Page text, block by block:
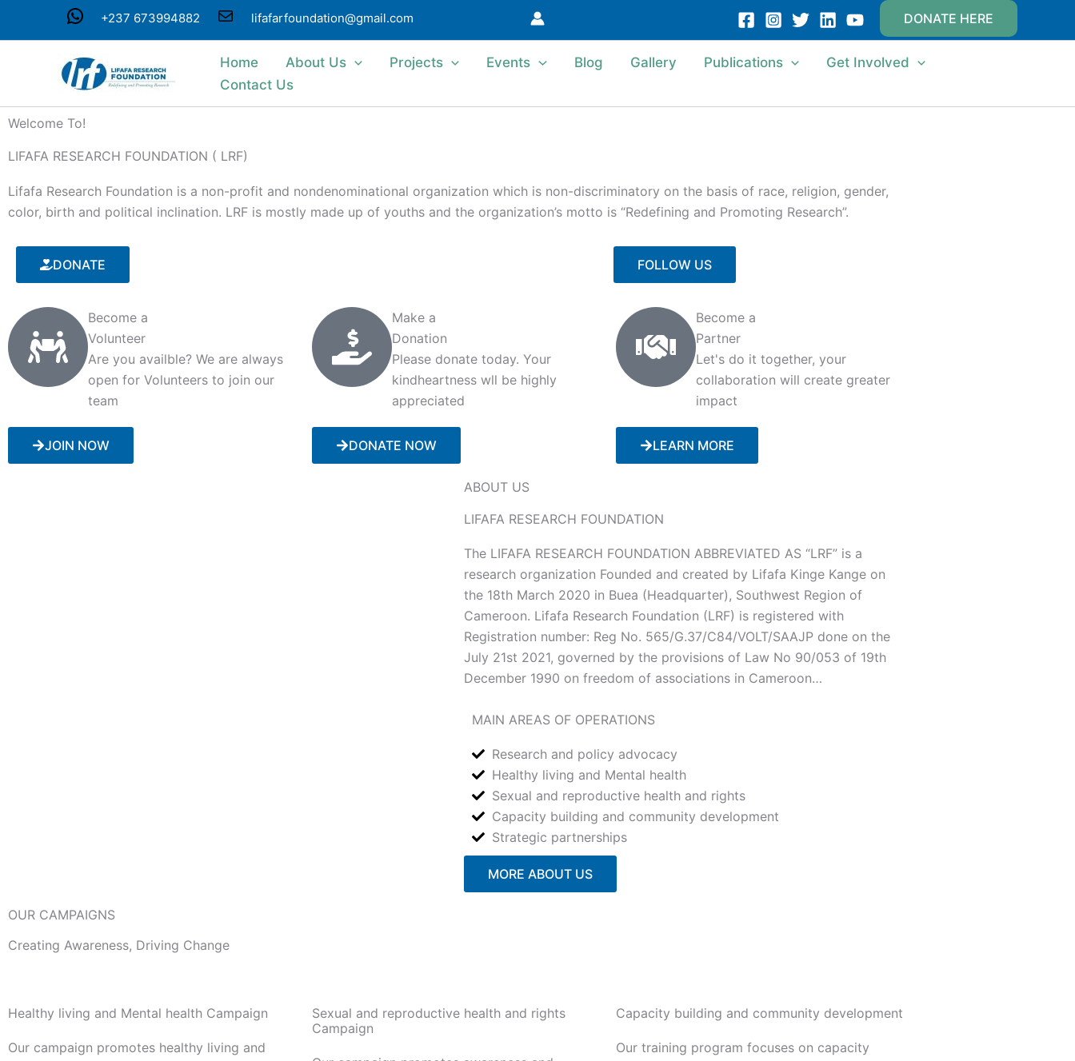
WhatsApp
+237 673994882
Mail
lifafarfoundation@gmail.com DONATE HERE
Home About Us Projects Events Blog Gallery Publications
Get Involved
Contact Us
Welcome To!
LIFAFA RESEARCH FOUNDATION ( LRF)
Lifafa Research Foundation is a non-profit and nondenominational organization which is non-discriminatory on the basis of race, religion, gender,
color, birth and political inclination. LRF is mostly made up of youths and the organization’s motto is “Redefining and Promoting Research”.
DONATE FOLLOW US
Become a
Volunteer
Are you availble? We are always
open for Volunteers to join our
team
JOIN NOW
Make a
Donation
Please donate today. Your
kindheartness wll be highly
appreciated
DONATE NOW
Become a
Partner
Let's do it together, your
collaboration will create greater
impact
LEARN MORE
ABOUT US
LIFAFA RESEARCH FOUNDATION
The LIFAFA RESEARCH FOUNDATION ABBREVIATED AS “LRF” is a
research organization Founded and created by Lifafa Kinge Kange on
the 18th March 2020 in Buea (Headquarter), Southwest Region of
Cameroon. Lifafa Research Foundation (LRF) is registered with
Registration number: Reg No. 565/G.37/C84/VOLT/SAAJP done on the
July 21st 2021, governed by the provisions of Law No 90/053 of 19th
December 1990 on freedom of associations in Cameroon…
MAIN AREAS OF OPERATIONS
Research and policy advocacy
Healthy living and Mental health
Sexual and reproductive health and rights
Capacity building and community development
Strategic partnerships
MORE ABOUT US
OUR CAMPAIGNS
Creating Awareness, Driving Change
Healthy living and Mental health Campaign
Our campaign promotes healthy living and
Sexual and reproductive health and rights
Campaign
Capacity building and community development
Our training program focuses on capacity